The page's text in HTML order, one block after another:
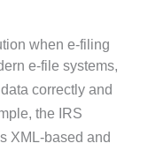
when e-filing
e-file systems,
correctly and
the IRS
XML-based and